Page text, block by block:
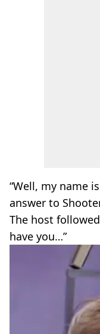
“Well, my name
answer to
The host
have you…”